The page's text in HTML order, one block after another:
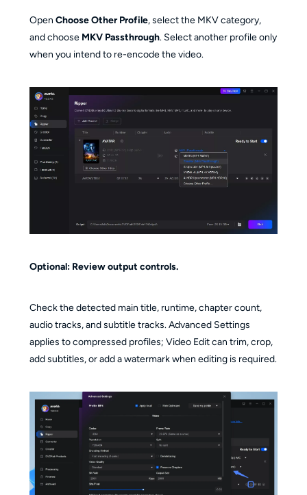
Open Choose Other Profile, select the MKV category,
and choose MKV Passthrough. Select another profile only
when you intend to re-encode the video.
Optional: Review output controls.
Check the detected main title, runtime, chapter count,
audio tracks, and subtitle tracks. Advanced Settings
applies to compressed profiles; Video Edit can trim, crop,
add subtitles, or add a watermark when editing is required.